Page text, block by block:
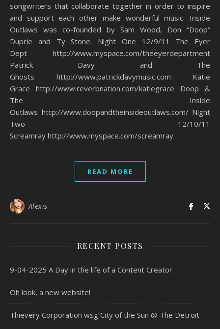
songwriters that collaborate together in order to inspire
and support each other make wonderful music. Inside
Outlaws was co-founded by Sam Wood, Don “Doop”
Duprie and Ty Stone. Night One 12/9/11 The Eyer
Dept http://www.myspace.com/theeyerdepartment
Patrick Davy and The
Ghosts http://www.patrickdavymusic.com Katie
Grace http://www.reverbnation.com/katiegrace Doop &
The Inside
Outlaws http://www.doopandtheinsideoutlaws.com/ Night
Two 12/10/11
Screamray http://www.myspace.com/screamray…
READ MORE
Alexis
RECENT POSTS
9-04-2025 A Day in the life of a Content Creator
Oh look, a new website!
Thievery Corporation wsg City of the Sun @ The Detroit